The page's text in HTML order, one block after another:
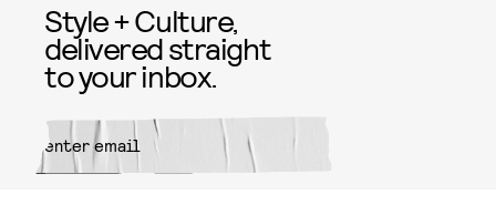
Style + Culture,
delivered straight
to your inbox.